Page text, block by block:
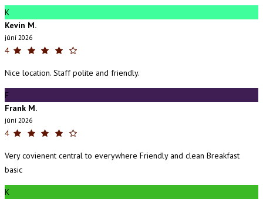
K
Kevin M.
júní 2026
4
Nice location. Staff polite and friendly.
F
Frank M.
júní 2026
4
Very covienent central to everywhere Friendly and clean Breakfast
basic
K